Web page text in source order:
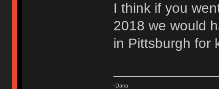
I think if you
2018 we would
in Pittsburgh for
-Dana